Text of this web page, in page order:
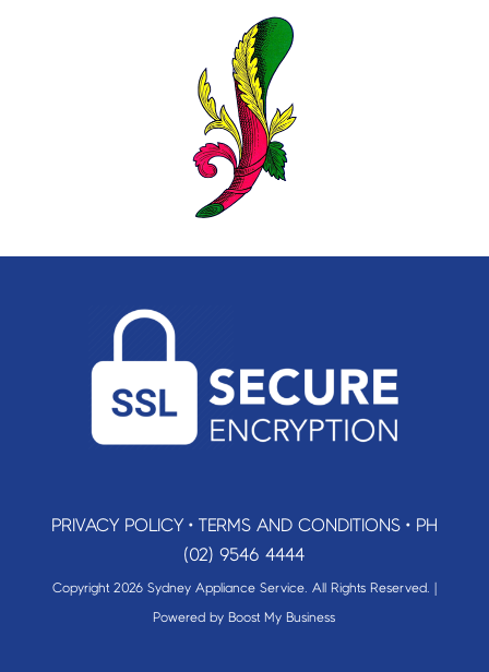
PRIVACY POLICY• TERMS AND CONDITIONS• PH
(02) 9546 4444
Copyright 2026 Sydney Appliance Service. All Rights Reserved. |
Powered by Boost My Business